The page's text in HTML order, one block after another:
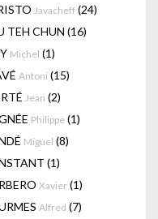
Javacheff (24)
TEH CHUN (16)
Michel (1)
Antoni (15)
Jean (2)
Philippe (1)
Miguel (8)
(1)
Xavier (1)
Alfred (7)